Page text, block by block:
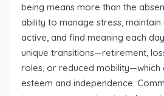
being means more than the
ability to manage stress, maintain
active, and find meaning each
unique transitions—retirement,
roles, or reduced mobility—which
esteem and independence.